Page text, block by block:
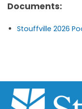
Documents:
Stouffville 2026